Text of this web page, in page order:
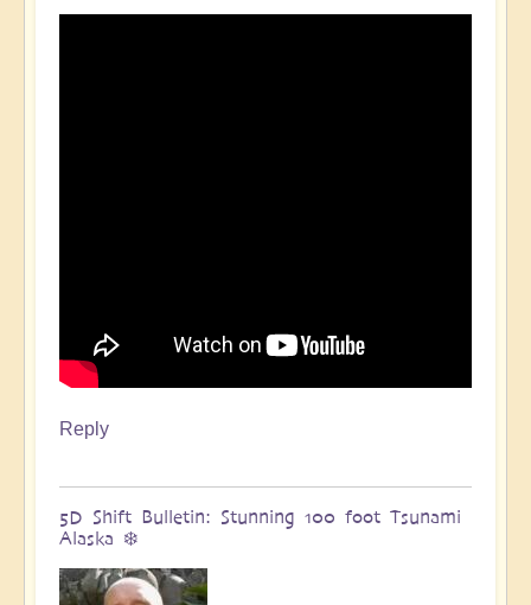
messsage
Reply
5D Shift Bulletin: Stunning 100 foot Tsunami
Alaska ❄️